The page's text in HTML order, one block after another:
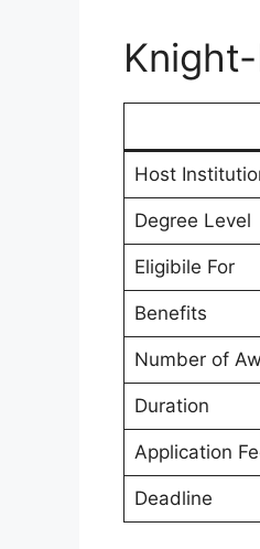
Host
Degree Level
Eligibile For
Benefits
Number of
Duration
Application
Deadline